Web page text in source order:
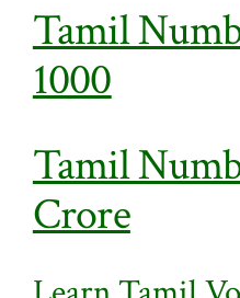
Tamil
1000
Tamil
Crore